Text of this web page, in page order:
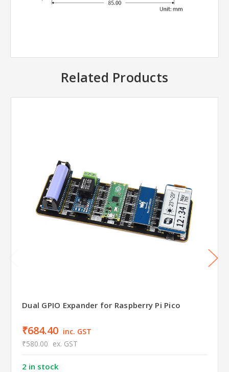
Related Products
Dual GPIO Expander for Raspberry Pi Pico
₹684.40 inc. GST
₹580.00 ex. GST
2 in stock